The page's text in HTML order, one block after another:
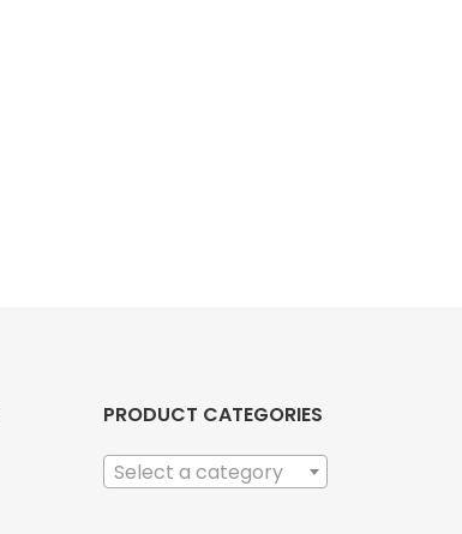
PRODUCT CATEGORIES
Select a category